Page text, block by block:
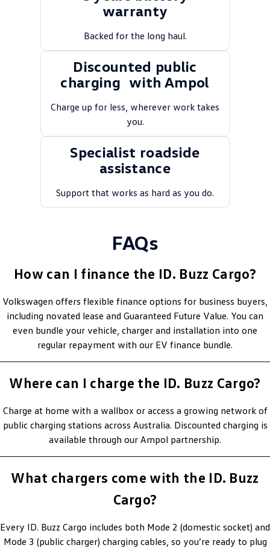
warranty
Backed for the long haul.
Discounted public
charging with Ampol
Charge up for less, wherever work takes
you.
Specialist roadside
assistance
Support that works as hard as you do.
FAQs
How can I finance the ID. Buzz Cargo?
Volkswagen offers flexible finance options for business buyers,
including novated lease and Guaranteed Future Value. You can
even bundle your vehicle, charger and installation into one
regular repayment with our EV finance bundle.
Where can I charge the ID. Buzz Cargo?
Charge at home with a wallbox or access a growing network of
public charging stations across Australia. Discounted charging is
available through our Ampol partnership.
What chargers come with the ID. Buzz
Cargo?
Every ID. Buzz Cargo includes both Mode 2 (domestic socket) and
Mode 3 (public charger) charging cables, so you’re ready to plug